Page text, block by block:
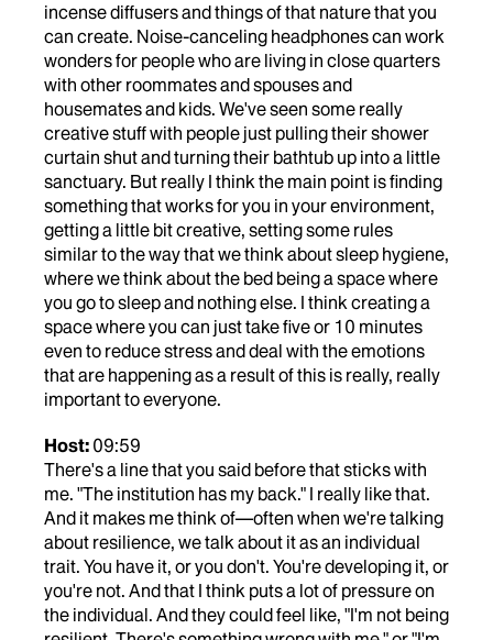
incense diffusers and things of that nature that you
can create. Noise-canceling headphones can work
wonders for people who are living in close quarters
with other roommates and spouses and
housemates and kids. We've seen some really
creative stuff with people just pulling their shower
curtain shut and turning their bathtub up into a little
sanctuary. But really I think the main point is finding
something that works for you in your environment,
getting a little bit creative, setting some rules
similar to the way that we think about sleep hygiene,
where we think about the bed being a space where
you go to sleep and nothing else. I think creating a
space where you can just take five or 10 minutes
even to reduce stress and deal with the emotions
that are happening as a result of this is really, really
important to everyone.
Host: 09:59
There's a line that you said before that sticks with
me. "The institution has my back." I really like that.
And it makes me think of—often when we're talking
about resilience, we talk about it as an individual
trait. You have it, or you don't. You're developing it, or
you're not. And that I think puts a lot of pressure on
the individual. And they could feel like, "I'm not being